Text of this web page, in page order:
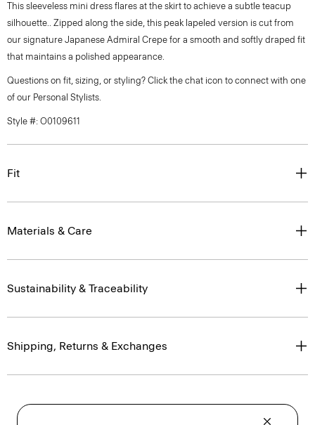
This sleeveless mini dress flares at the skirt to achieve a subtle teacup
silhouette.. Zipped along the side, this peak lapeled version is cut from
our signature Japanese Admiral Crepe for a smooth and softly draped fit
that maintains a polished appearance.
Questions on fit, sizing, or styling? Click the chat icon to connect with one
of our Personal Stylists.
Style #: O0109611
Fit
Materials & Care
Sustainability & Traceability
Shipping, Returns & Exchanges